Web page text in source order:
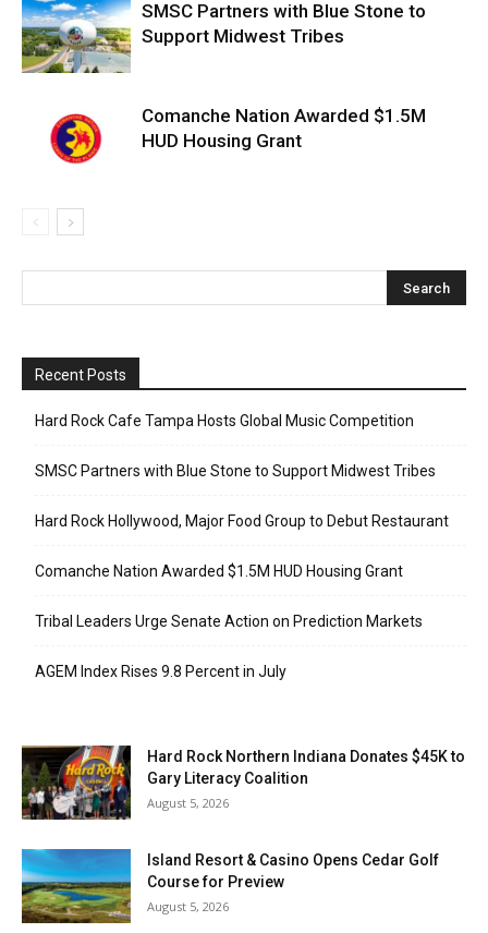
SMSC Partners with Blue Stone to
Support Midwest Tribes
Comanche Nation Awarded $1.5M
HUD Housing Grant
Recent Posts
Hard Rock Cafe Tampa Hosts Global Music Competition
SMSC Partners with Blue Stone to Support Midwest Tribes
Hard Rock Hollywood, Major Food Group to Debut Restaurant
Comanche Nation Awarded $1.5M HUD Housing Grant
Tribal Leaders Urge Senate Action on Prediction Markets
AGEM Index Rises 9.8 Percent in July
Hard Rock Northern Indiana Donates $45K to
Gary Literacy Coalition
August 5, 2026
Island Resort & Casino Opens Cedar Golf
Course for Preview
August 5, 2026